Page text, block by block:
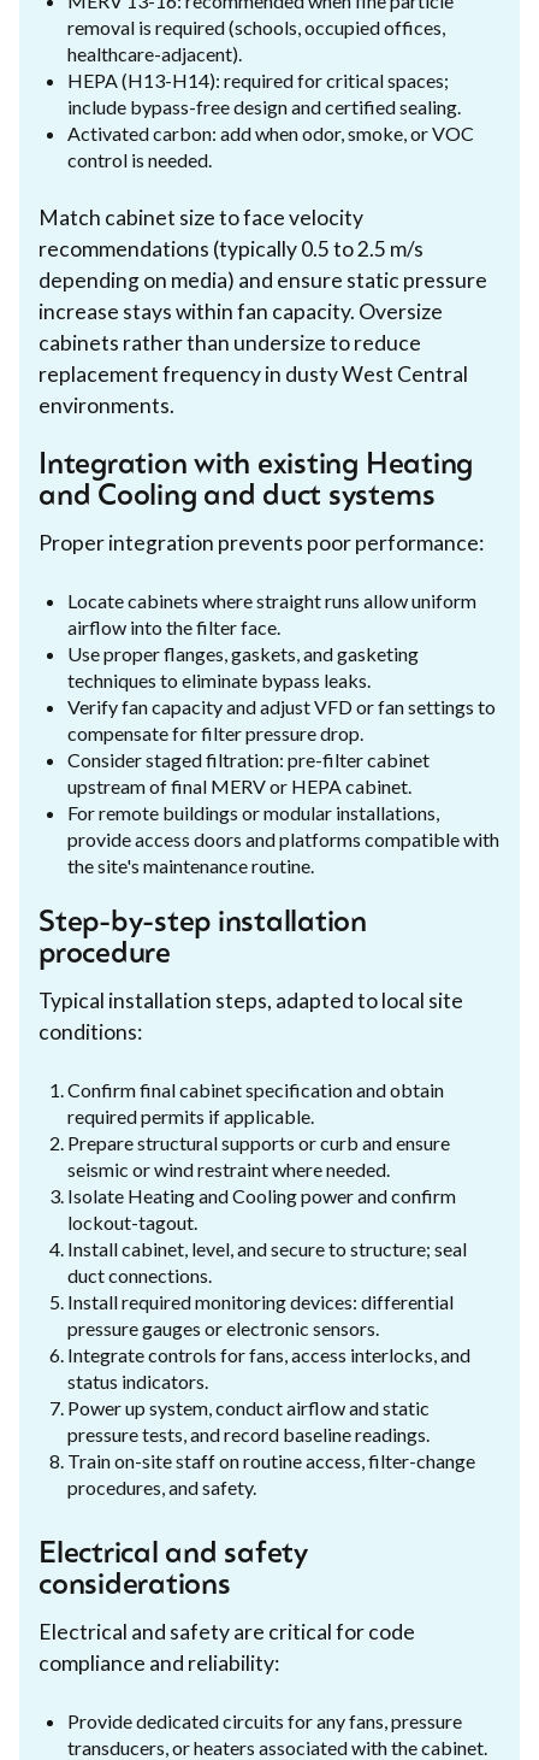
removal is required (schools, occupied offices,
healthcare-adjacent).
HEPA (H13-H14): required for critical spaces;
include bypass-free design and certified sealing.
Activated carbon: add when odor, smoke, or VOC
control is needed.
Match cabinet size to face velocity
recommendations (typically 0.5 to 2.5 m/s
depending on media) and ensure static pressure
increase stays within fan capacity. Oversize
cabinets rather than undersize to reduce
replacement frequency in dusty West Central
environments.
Integration with existing Heating
and Cooling and duct systems
Proper integration prevents poor performance:
Locate cabinets where straight runs allow uniform
airflow into the filter face.
Use proper flanges, gaskets, and gasketing
techniques to eliminate bypass leaks.
Verify fan capacity and adjust VFD or fan settings to
compensate for filter pressure drop.
Consider staged filtration: pre-filter cabinet
upstream of final MERV or HEPA cabinet.
For remote buildings or modular installations,
provide access doors and platforms compatible with
the site's maintenance routine.
Step-by-step installation
procedure
Typical installation steps, adapted to local site
conditions:
Confirm final cabinet specification and obtain
required permits if applicable.
Prepare structural supports or curb and ensure
seismic or wind restraint where needed.
Isolate Heating and Cooling power and confirm
lockout-tagout.
Install cabinet, level, and secure to structure; seal
duct connections.
Install required monitoring devices: differential
pressure gauges or electronic sensors.
Integrate controls for fans, access interlocks, and
status indicators.
Power up system, conduct airflow and static
pressure tests, and record baseline readings.
Train on-site staff on routine access, filter-change
procedures, and safety.
Electrical and safety
considerations
Electrical and safety are critical for code
compliance and reliability:
Provide dedicated circuits for any fans, pressure
transducers, or heaters associated with the cabinet.